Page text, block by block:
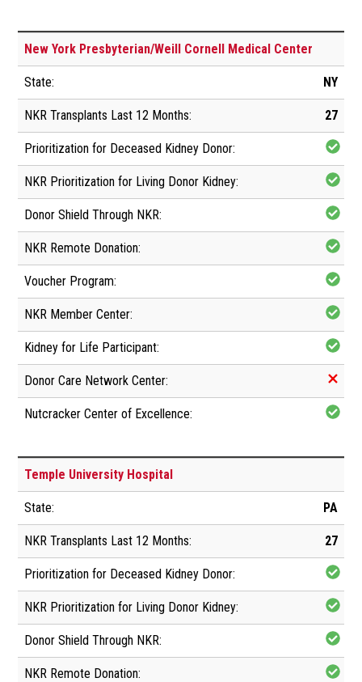
New York Presbyterian/Weill Cornell Medical Center
NY
27
Temple University Hospital
PA
27